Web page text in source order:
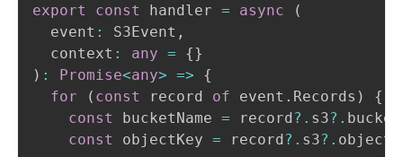
export const handler = async
(
  event
: S3Event ,
  context
: any = {}
) : Promise<any> =>
{
for
( const record of event . Records )
{
const
bucketName = record ?. s3?. bucket
const
objectKey = record ?. s3?. object